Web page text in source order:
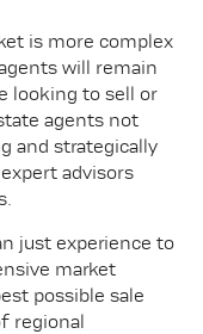
is more complex
will remain
looking to sell or
agents not
and strategically
advisors
just experience to
market
possible sale
regional